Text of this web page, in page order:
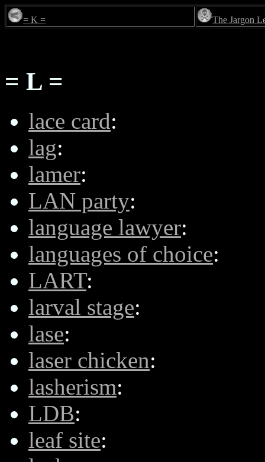
= K = The Jargon
= L =
lace card:
lag:
lamer:
LAN party:
language lawyer:
languages of choice:
LART:
larval stage:
lase:
laser chicken:
lasherism:
LDB:
leaf site: